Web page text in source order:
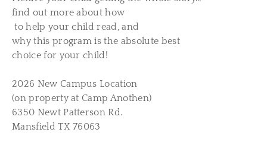
find out more about how
​ to help your child read, ​and
why this program is the absolute best
​choice for your child!
2026 New Campus Location
(on property at Camp Anothen)
6350 Newt Patterson Rd.
Mansfield TX 76063